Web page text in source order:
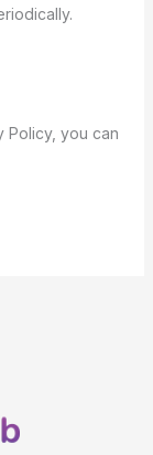
Policy, you can